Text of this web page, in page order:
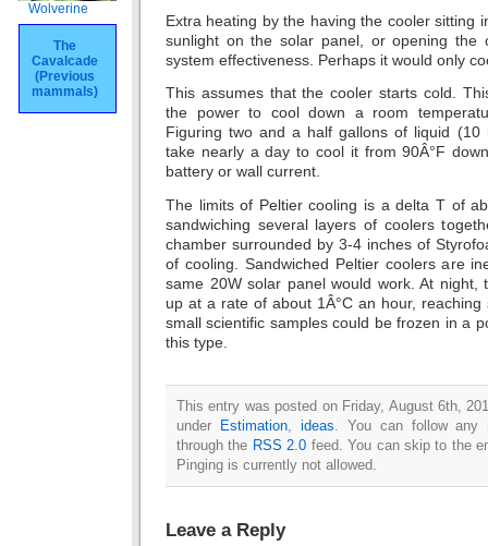
Wolverine
The
Cavalcade
(Previous
mammals)
Extra heating by the having the cooler sitting
sunlight on the solar panel, or opening the
system effectiveness. Perhaps it would only
This assumes that the cooler starts cold.
the power to cool down a room
Figuring two and a half gallons of liquid
take nearly a day to cool it from 90Â°F
battery or wall current.
The limits of Peltier cooling is a delta T of
sandwiching several layers of coolers
chamber surrounded by 3-4 inches of
of cooling. Sandwiched Peltier coolers are
same 20W solar panel would work. At night,
up at a rate of about 1Â°C an hour, reaching
small scientific samples could be frozen in a
this type.
This entry was posted on Friday, August 6th,
under
Estimation, ideas . You can follow
through the RSS 2.0 feed. You can skip to the
Pinging is currently not allowed.
Leave a Reply